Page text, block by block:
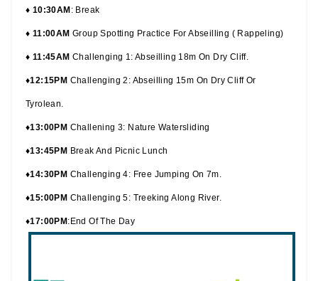
♦ 10:30AM: Break
♦ 11:00AM Group Spotting Practice For Abseilling ( Rappeling)
♦ 11:45AM Challenging 1: Abseilling 18m On Dry Cliff.
♦12:15PM Challenging 2: Abseilling 15m On Dry Cliff Or
Tyrolean.
♦13:00PM Challening 3: Nature Watersliding
♦13:45PM Break And Picnic Lunch
♦14:30PM Challenging 4: Free Jumping On 7m.
♦15:00PM Challenging 5: Treeking Along River.
♦17:00PM:End Of The Day